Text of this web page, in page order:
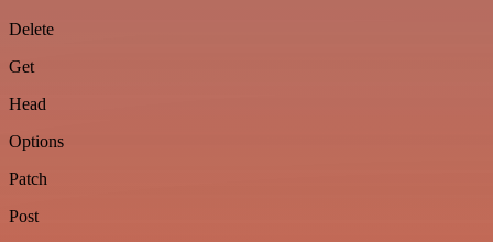
Delete
Get
Head
Options
Patch
Post